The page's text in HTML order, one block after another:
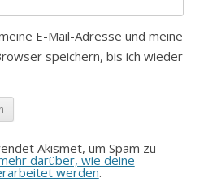
E-Mail-Adresse und meine
speichern, bis ich wieder
Akismet, um Spam zu
darüber, wie deine
werden.